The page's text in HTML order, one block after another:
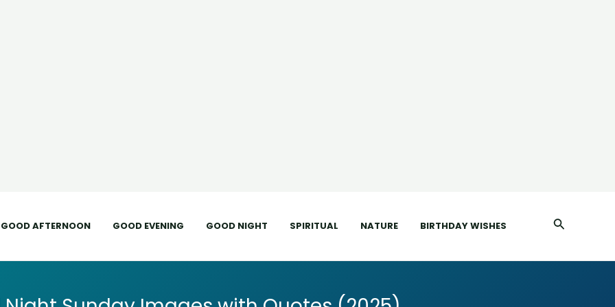
GOOD AFTERNOON GOOD EVENING GOOD NIGHT SPIRITUAL NATURE BIRTHDAY WISHES Search